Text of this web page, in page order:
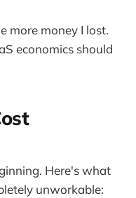
more money I lost.
economics should
Here's what
unworkable: